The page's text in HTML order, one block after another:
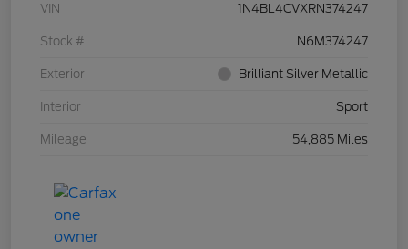
VIN 1N4BL4CVXRN374247
Stock # N6M374247
Exterior Brilliant Silver Metallic
Interior Sport
Mileage 54,885 Miles